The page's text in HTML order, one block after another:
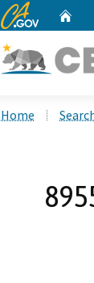
CA.gov
Home